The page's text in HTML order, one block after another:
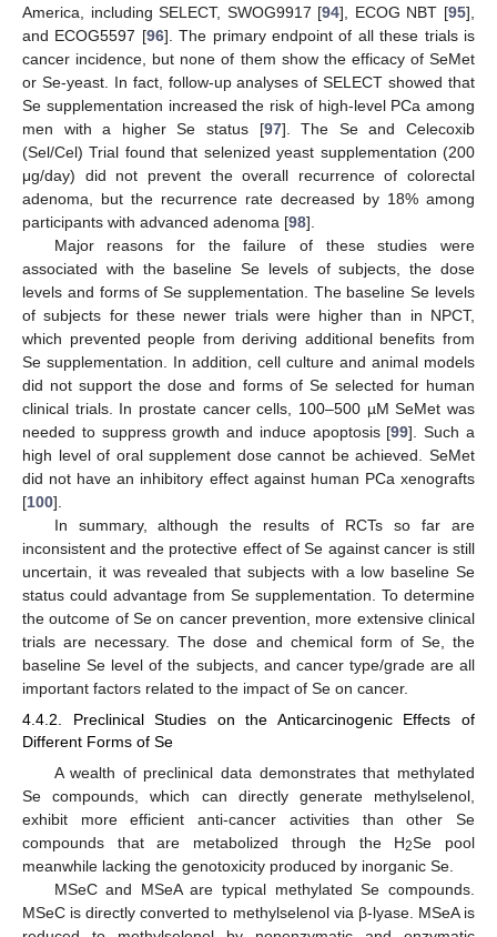
America, including SELECT, SWOG9917 [94], ECOG NBT [95],
and ECOG5597 [96]. The primary endpoint of all these trials is
cancer incidence, but none of them show the efficacy of SeMet
or Se-yeast. In fact, follow-up analyses of SELECT showed that
Se supplementation increased the risk of high-level PCa among
men with a higher Se status [97]. The Se and Celecoxib
(Sel/Cel) Trial found that selenized yeast supplementation (200
μg/day) did not prevent the overall recurrence of colorectal
adenoma, but the recurrence rate decreased by 18% among
participants with advanced adenoma [98].
Major reasons for the failure of these studies were
associated with the baseline Se levels of subjects, the dose
levels and forms of Se supplementation. The baseline Se levels
of subjects for these newer trials were higher than in NPCT,
which prevented people from deriving additional benefits from
Se supplementation. In addition, cell culture and animal models
did not support the dose and forms of Se selected for human
clinical trials. In prostate cancer cells, 100–500 µM SeMet was
needed to suppress growth and induce apoptosis [99]. Such a
high level of oral supplement dose cannot be achieved. SeMet
did not have an inhibitory effect against human PCa xenografts
[100].
In summary, although the results of RCTs so far are
inconsistent and the protective effect of Se against cancer is still
uncertain, it was revealed that subjects with a low baseline Se
status could advantage from Se supplementation. To determine
the outcome of Se on cancer prevention, more extensive clinical
trials are necessary. The dose and chemical form of Se, the
baseline Se level of the subjects, and cancer type/grade are all
important factors related to the impact of Se on cancer.
4.4.2. Preclinical Studies on the Anticarcinogenic Effects of
Different Forms of Se
A wealth of preclinical data demonstrates that methylated
Se compounds, which can directly generate methylselenol,
exhibit more efficient anti-cancer activities than other Se
compounds that are metabolized through the H2Se pool
meanwhile lacking the genotoxicity produced by inorganic Se.
MSeC and MSeA are typical methylated Se compounds.
MSeC is directly converted to methylselenol via β-lyase. MSeA is